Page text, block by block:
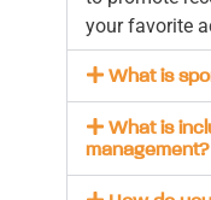
your favorite
What is
What is
management?